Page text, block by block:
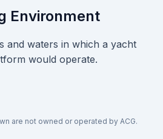
Environment
and waters in which a yacht
would operate.
are not owned or operated by ACG.